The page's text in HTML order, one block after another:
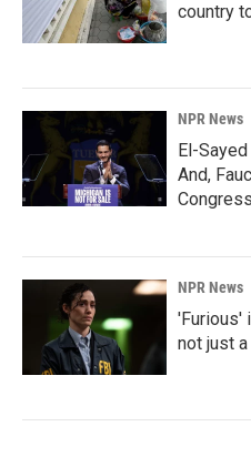
country
NPR News
El-
And,
NPR News
'Furious'
not just